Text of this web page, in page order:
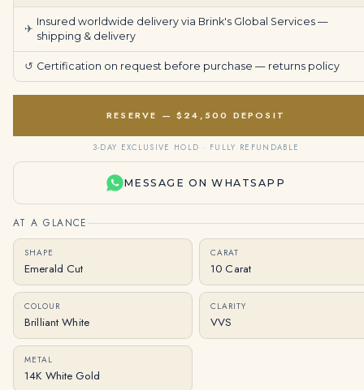
✈
Insured worldwide delivery via Brink's Global Services —
shipping & delivery
↺ Certification on request before purchase — returns policy
RESERVE — $24,500 DEPOSIT
3-DAY EXCLUSIVE HOLD · FULLY REFUNDABLE
MESSAGE ON WHATSAPP
AT A GLANCE
SHAPE
Emerald Cut
CARAT
10 Carat
COLOUR
Brilliant White
CLARITY
VVS
METAL
14K White Gold